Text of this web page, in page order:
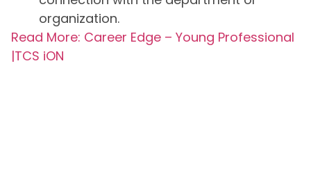
organization.
Read More: Career Edge – Young Professional
|TCS iON